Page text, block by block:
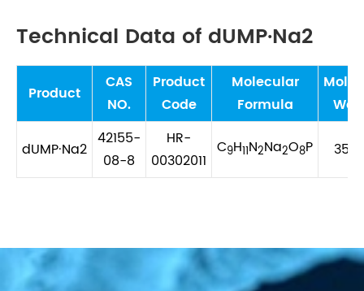
Technical Data of dUMP·Na2
Product
CAS
NO.
Product
Code
Molecular
Formula
dUMP·Na2
42155-
08-8
HR-
00302011
C9H11N2Na2O8P